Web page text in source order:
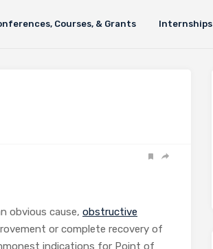
Courses, & Grants Internships
obvious cause, obstructive
or complete recovery of
indications for Point of